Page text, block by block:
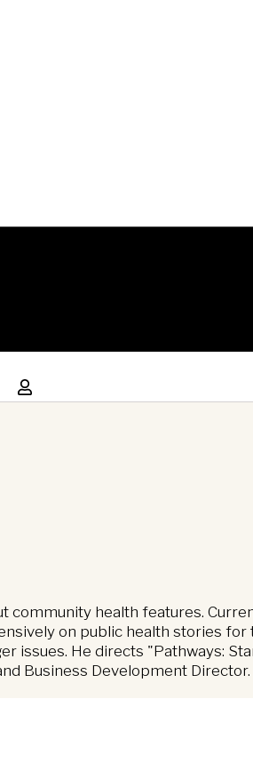
community health features.
on public health stories
He directs "Pathways:
Business Development